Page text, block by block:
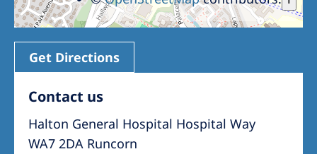
Get Directions
Contact us
Halton General Hospital Hospital Way
WA7 2DA Runcorn